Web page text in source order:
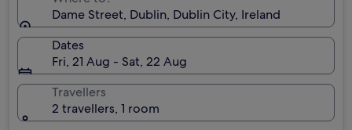
Dame Street, Dublin, Dublin City, Ireland
Dates
Fri, 21 Aug - Sat, 22 Aug
Travellers
2 travellers, 1 room